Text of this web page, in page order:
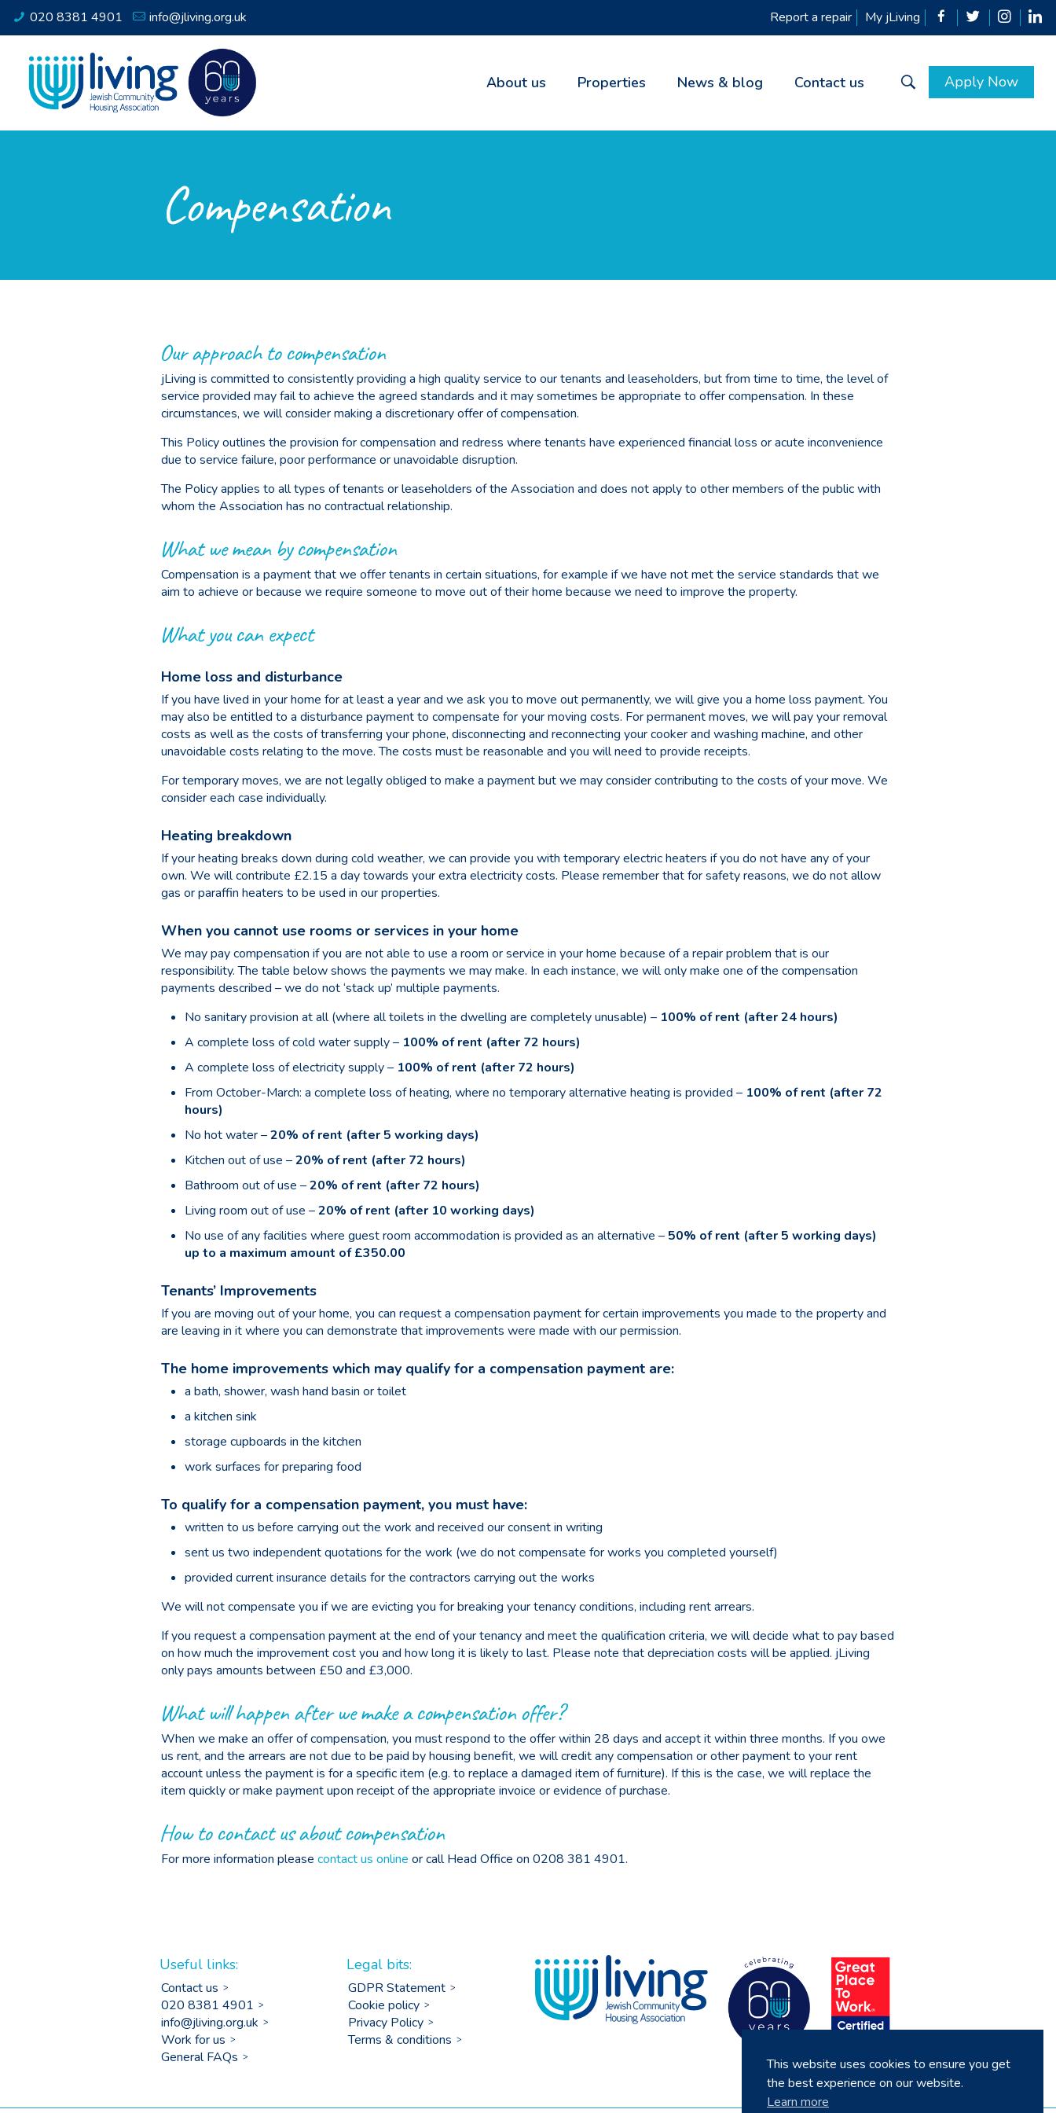
020 8381 4901 info@jliving.org.uk Report a repair My jLiving
About us Properties News & blog Contact us Apply Now
Compensation
Our approach to compensation
jLiving is committed to consistently providing a high quality service to our tenants and leaseholders, but from time to time, the level of
service provided may fail to achieve the agreed standards and it may sometimes be appropriate to offer compensation. In these
circumstances, we will consider making a discretionary offer of compensation.
This Policy outlines the provision for compensation and redress where tenants have experienced financial loss or acute inconvenience
due to service failure, poor performance or unavoidable disruption.
The Policy applies to all types of tenants or leaseholders of the Association and does not apply to other members of the public with
whom the Association has no contractual relationship.
What we mean by compensation
Compensation is a payment that we offer tenants in certain situations, for example if we have not met the service standards that we
aim to achieve or because we require someone to move out of their home because we need to improve the property.
What you can expect
Home loss and disturbance
If you have lived in your home for at least a year and we ask you to move out permanently, we will give you a home loss payment. You
may also be entitled to a disturbance payment to compensate for your moving costs. For permanent moves, we will pay your removal
costs as well as the costs of transferring your phone, disconnecting and reconnecting your cooker and washing machine, and other
unavoidable costs relating to the move. The costs must be reasonable and you will need to provide receipts.
For temporary moves, we are not legally obliged to make a payment but we may consider contributing to the costs of your move. We
consider each case individually.
Heating breakdown
If your heating breaks down during cold weather, we can provide you with temporary electric heaters if you do not have any of your
own. We will contribute £2.15 a day towards your extra electricity costs. Please remember that for safety reasons, we do not allow
gas or paraffin heaters to be used in our properties.
When you cannot use rooms or services in your home
We may pay compensation if you are not able to use a room or service in your home because of a repair problem that is our
responsibility. The table below shows the payments we may make. In each instance, we will only make one of the compensation
payments described – we do not ‘stack up’ multiple payments.
No sanitary provision at all (where all toilets in the dwelling are completely unusable) – 100% of rent (after 24 hours)
A complete loss of cold water supply – 100% of rent (after 72 hours)
A complete loss of electricity supply – 100% of rent (after 72 hours)
From October-March: a complete loss of heating, where no temporary alternative heating is provided – 100% of rent (after 72
hours)
No hot water –20% of rent (after 5 working days)
Kitchen out of use –20% of rent (after 72 hours)
Bathroom out of use –20% of rent (after 72 hours)
Living room out of use –20% of rent (after 10 working days)
No use of any facilities where guest room accommodation is provided as an alternative – 50% of rent (after 5 working days)
up to a maximum amount of £350.00
Tenants’ Improvements
If you are moving out of your home, you can request a compensation payment for certain improvements you made to the property and
are leaving in it where you can demonstrate that improvements were made with our permission.
The home improvements which may qualify for a compensation payment are:
a bath, shower, wash hand basin or toilet
a kitchen sink
storage cupboards in the kitchen
work surfaces for preparing food
To qualify for a compensation payment, you must have:
written to us before carrying out the work and received our consent in writing
sent us two independent quotations for the work (we do not compensate for works you completed yourself)
provided current insurance details for the contractors carrying out the works
We will not compensate you if we are evicting you for breaking your tenancy conditions, including rent arrears.
If you request a compensation payment at the end of your tenancy and meet the qualification criteria, we will decide what to pay based
on how much the improvement cost you and how long it is likely to last. Please note that depreciation costs will be applied. jLiving
only pays amounts between £50 and £3,000.
What will happen after we make a compensation offer?
When we make an offer of compensation, you must respond to the offer within 28 days and accept it within three months. If you owe
us rent, and the arrears are not due to be paid by housing benefit, we will credit any compensation or other payment to your rent
account unless the payment is for a specific item (e.g. to replace a damaged item of furniture). If this is the case, we will replace the
item quickly or make payment upon receipt of the appropriate invoice or evidence of purchase.
How to contact us about compensation
For more information pleasecontact us online or call Head Office on 0208 381 4901.
Useful links:
Contact us
020 8381 4901
info@jliving.org.uk
Work for us
General FAQs
Legal bits:
GDPR Statement
Cookie policy
Privacy Policy
Terms & conditions
This website uses cookies to ensure you get
the best experience on our website.
Learn more